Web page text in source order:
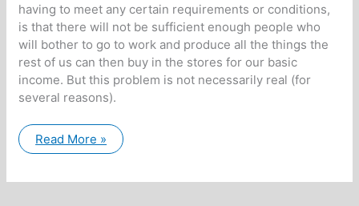
having to meet any certain requirements or conditions,
is that there will not be sufficient enough people who
will bother to go to work and produce all the things the
rest of us can then buy in the stores for our basic
income. But this problem is not necessarily real (for
several reasons).
Unconditional
Basic
Joint
Read More »